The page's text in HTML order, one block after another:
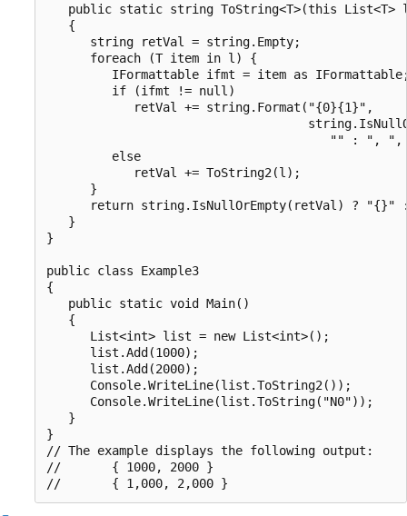
public static string ToString<T>(this List<T>
   {
      string retVal = string.Empty;
      foreach (T item in l) {
IFormattable ifmt = item as
         if (ifmt != null)
            retVal += string.Format("{0}{1}",
"" : ",
         else
            retVal += ToString2(l);
      }
return string.IsNullOrEmpty(retVal) ? "{}"
   }
}
public class Example3
{
   public static void Main()
   {
      List<int> list = new List<int>();
      list.Add(1000);
      list.Add(2000);
      Console.WriteLine(list.ToString2());
      Console.WriteLine(list.ToString("N0"));
   }
}
// The example displays the following output:
//       { 1000, 2000 }